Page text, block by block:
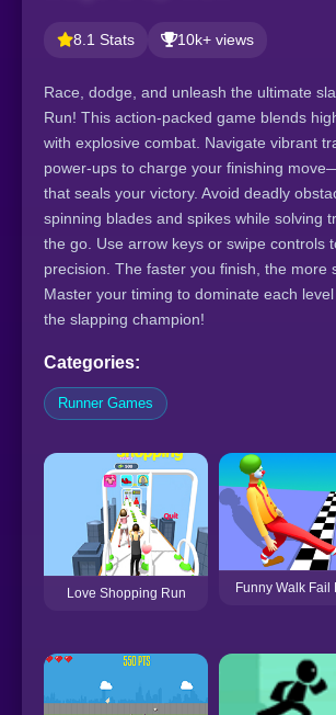
8.1 Stats 10k+ views
Race, dodge, and unleash the ultimate
Run! This action-packed game blends
with explosive combat. Navigate vibrant
power-ups to charge your finishing
that seals your victory. Avoid deadly
spinning blades and spikes while solving
the go. Use arrow keys or swipe controls
precision. The faster you finish, the more
Master your timing to dominate each
the slapping champion!
Categories:
Runner Games
Love Shopping Run Funny Walk Fail